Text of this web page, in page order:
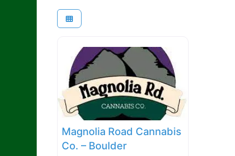
Magnolia Road Cannabis
Co. – Boulder